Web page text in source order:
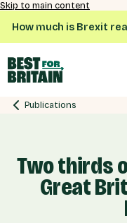
Skip to main content
How much is Brexit
Publications
Two thirds
Great